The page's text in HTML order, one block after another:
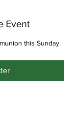
Event
this Sunday.